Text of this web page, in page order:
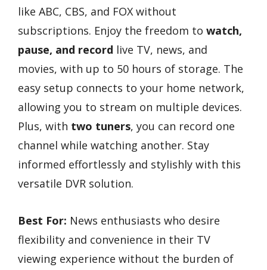
like ABC, CBS, and FOX without
subscriptions. Enjoy the freedom to watch,
pause, and record live TV, news, and
movies, with up to 50 hours of storage. The
easy setup connects to your home network,
allowing you to stream on multiple devices.
Plus, with two tuners, you can record one
channel while watching another. Stay
informed effortlessly and stylishly with this
versatile DVR solution.
Best For: News enthusiasts who desire
flexibility and convenience in their TV
viewing experience without the burden of